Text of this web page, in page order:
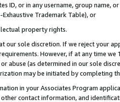
ID, or in any username, group
Trademark Table), or
property rights.
our sole discretion. If we reject your
However, if at any time
abuse (as determined in our sole
may be initiated by completing
in your Associates Program
contact information, and